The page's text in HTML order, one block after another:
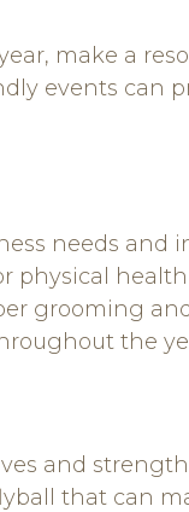
make a
events can
needs
grooming
the
and
that can